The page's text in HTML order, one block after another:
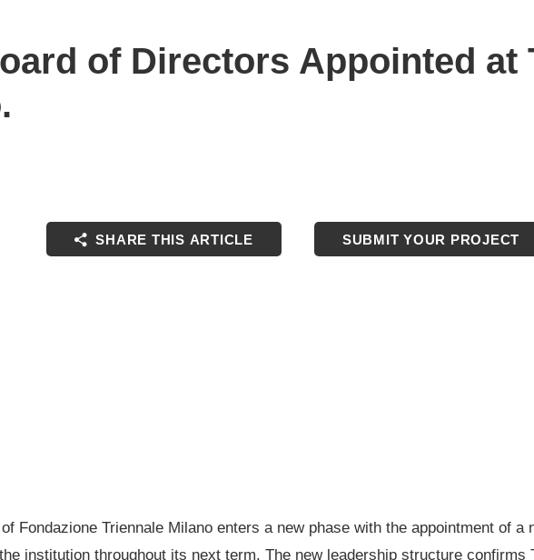
of Directors Appointed at
SHARE THIS ARTICLE SUBMIT YOUR PROJECT
Fondazione Triennale Milano enters a new phase with the appointment of a
institution throughout its next term. The new leadership structure confirms